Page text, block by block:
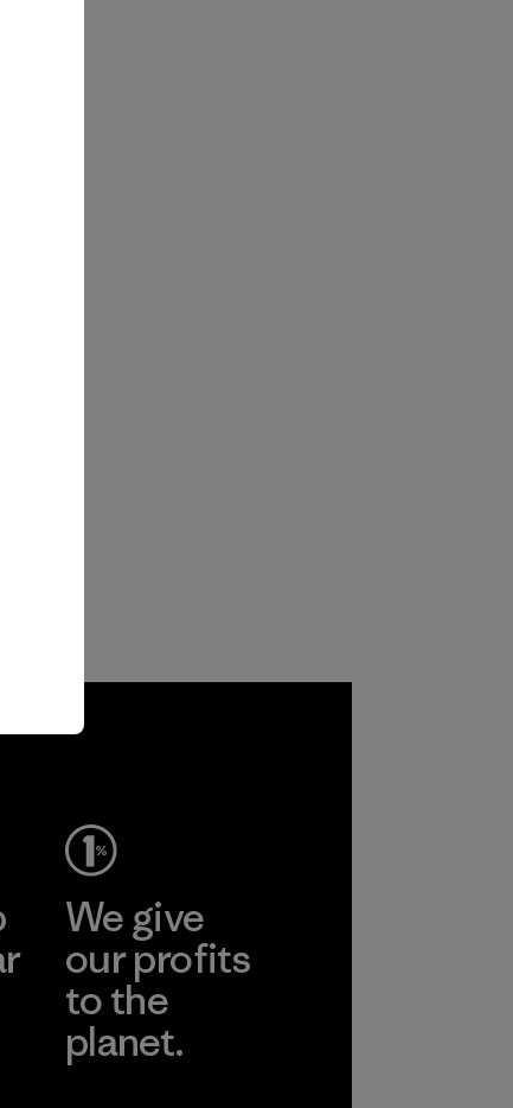
We give
our profits
to the
planet.